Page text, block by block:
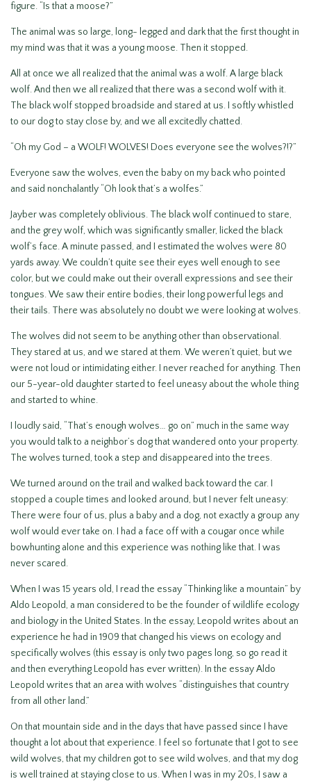
figure. “Is that a moose?”
The animal was so large, long- legged and dark that the first thought in
my mind was that it was a young moose. Then it stopped.
All at once we all realized that the animal was a wolf. A large black
wolf. And then we all realized that there was a second wolf with it.
The black wolf stopped broadside and stared at us. I softly whistled
to our dog to stay close by, and we all excitedly chatted.
“Oh my God – a WOLF! WOLVES! Does everyone see the wolves?!?”
Everyone saw the wolves, even the baby on my back who pointed
and said nonchalantly “Oh look that’s a wolfes.”
Jayber was completely oblivious. The black wolf continued to stare,
and the grey wolf, which was significantly smaller, licked the black
wolf’s face. A minute passed, and I estimated the wolves were 80
yards away. We couldn’t quite see their eyes well enough to see
color, but we could make out their overall expressions and see their
tongues. We saw their entire bodies, their long powerful legs and
their tails. There was absolutely no doubt we were looking at wolves.
The wolves did not seem to be anything other than observational.
They stared at us, and we stared at them. We weren’t quiet, but we
were not loud or intimidating either. I never reached for anything. Then
our 5-year-old daughter started to feel uneasy about the whole thing
and started to whine.
I loudly said, “That’s enough wolves… go on” much in the same way
you would talk to a neighbor’s dog that wandered onto your property.
The wolves turned, took a step and disappeared into the trees.
We turned around on the trail and walked back toward the car. I
stopped a couple times and looked around, but I never felt uneasy:
There were four of us, plus a baby and a dog, not exactly a group any
wolf would ever take on. I had a face off with a cougar once while
bowhunting alone and this experience was nothing like that. I was
never scared.
When I was 15 years old, I read the essay “Thinking like a mountain” by
Aldo Leopold, a man considered to be the founder of wildlife ecology
and biology in the United States. In the essay, Leopold writes about an
experience he had in 1909 that changed his views on ecology and
specifically wolves (this essay is only two pages long, so go read it
and then everything Leopold has ever written). In the essay Aldo
Leopold writes that an area with wolves “distinguishes that country
from all other land.”
On that mountain side and in the days that have passed since I have
thought a lot about that experience. I feel so fortunate that I got to see
wild wolves, that my children got to see wild wolves, and that my dog
is well trained at staying close to us. When I was in my 20s, I saw a